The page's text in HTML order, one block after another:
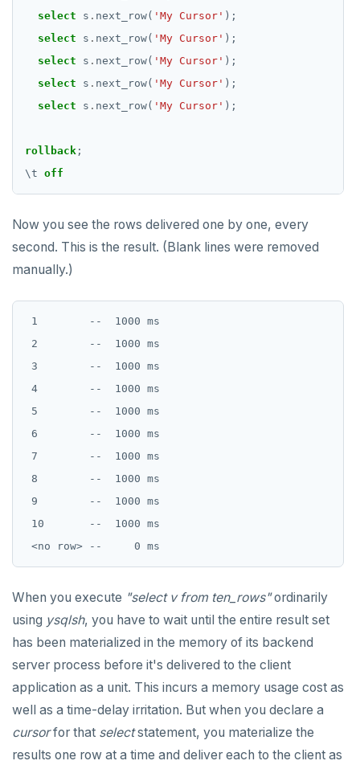
select
s . next_row( 'My Cursor' );
select
s . next_row( 'My Cursor' );
select
s . next_row( 'My Cursor' );
select
s . next_row( 'My Cursor' );
select
s . next_row( 'My Cursor' );
rollback ;
\t off
Now you see the rows delivered one by one, every
second. This is the result. (Blank lines were removed
manually.)
1        --  1000 ms
2        --  1000 ms
3        --  1000 ms
4        --  1000 ms
5        --  1000 ms
6        --  1000 ms
7        --  1000 ms
8        --  1000 ms
9        --  1000 ms
10       --  1000 ms
When you execute "select v from ten_rows"ordinarily
using ysqlsh, you have to wait until the entire result set
has been materialized in the memory of its backend
server process before it's delivered to the client
application as a unit. This incurs a memory usage cost as
well as a time-delay irritation. But when you declare a
cursorfor that selectstatement, you materialize the
results one row at a time and deliver each to the client as